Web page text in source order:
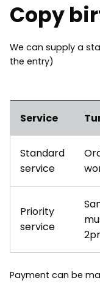
Copy
We can supply a
the entry)
Service
Standard
service
Priority
service
Payment can be